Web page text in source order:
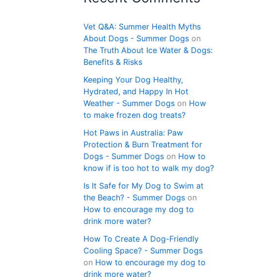
Vet Q&A: Summer Health Myths
About Dogs - Summer Dogs on
The Truth About Ice Water & Dogs:
Benefits & Risks
Keeping Your Dog Healthy,
Hydrated, and Happy In Hot
Weather - Summer Dogs on How
to make frozen dog treats?
Hot Paws in Australia: Paw
Protection & Burn Treatment for
Dogs - Summer Dogs on How to
know if is too hot to walk my dog?
Is It Safe for My Dog to Swim at
the Beach? - Summer Dogs on
How to encourage my dog to
drink more water?
How To Create A Dog-Friendly
Cooling Space? - Summer Dogs
on How to encourage my dog to
drink more water?